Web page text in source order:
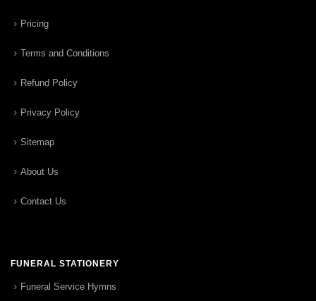
Pricing
Terms and Conditions
Refund Policy
Privacy Policy
Sitemap
About Us
Contact Us
FUNERAL STATIONERY
Funeral Service Hymns